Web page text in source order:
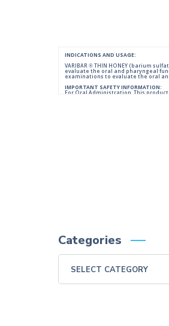
INDICATIONS AND USAGE:
VARIBAR ® THIN HONEY (barium
evaluate the oral and pharyngeal
examinations to evaluate the oral
IMPORTANT SAFETY INFORMATION:
For Oral Administration. This
Categories